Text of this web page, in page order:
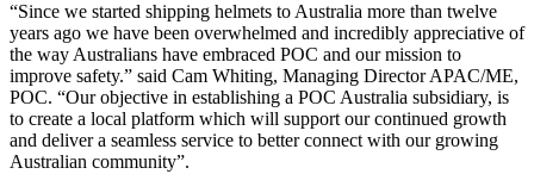
“Since we started shipping helmets to Australia more than twelve
years ago we have been overwhelmed and incredibly appreciative of
the way Australians have embraced POC and our mission to
improve safety.” said Cam Whiting, Managing Director APAC/ME,
POC. “Our objective in establishing a POC Australia subsidiary, is
to create a local platform which will support our continued growth
and deliver a seamless service to better connect with our growing
Australian community”.